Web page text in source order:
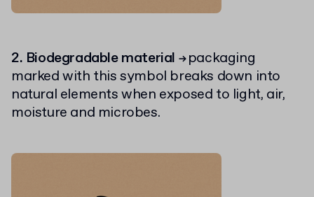
2. Biodegradable material → packaging
marked with this symbol breaks down into
natural elements when exposed to light, air,
moisture and microbes.